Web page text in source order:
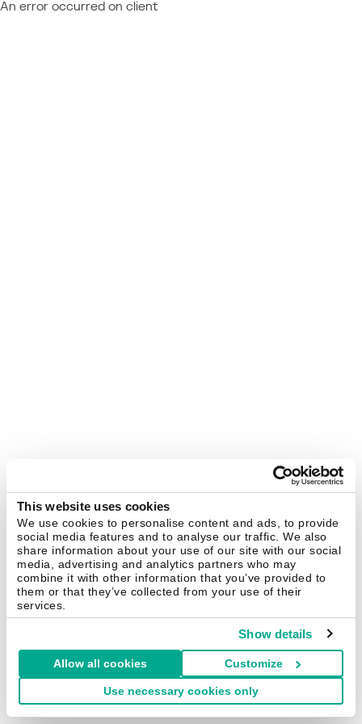
This website uses cookies
We use cookies to personalise content and ads, to provide
social media features and to analyse our traffic. We also
share information about your use of our site with our social
media, advertising and analytics partners who may
combine it with other information that you’ve provided to
them or that they’ve collected from your use of their
services.
Show details
Allow all cookies Customize
Use necessary cookies only
An error occurred on client